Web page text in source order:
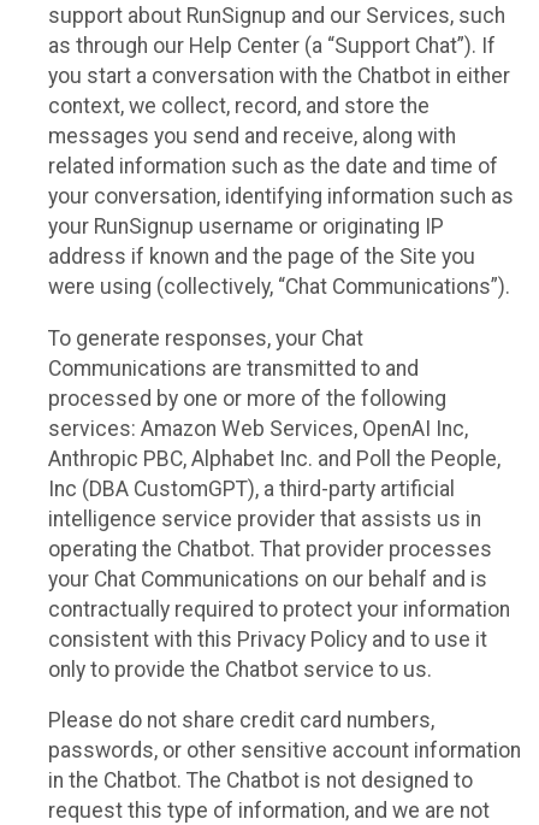
support about RunSignup and our Services, such
as through our Help Center (a “Support Chat”). If
you start a conversation with the Chatbot in either
context, we collect, record, and store the
messages you send and receive, along with
related information such as the date and time of
your conversation, identifying information such as
your RunSignup username or originating IP
address if known and the page of the Site you
were using (collectively, “Chat Communications”).
To generate responses, your Chat
Communications are transmitted to and
processed by one or more of the following
services: Amazon Web Services, OpenAI Inc,
Anthropic PBC, Alphabet Inc. and Poll the People,
Inc (DBA CustomGPT), a third-party artificial
intelligence service provider that assists us in
operating the Chatbot. That provider processes
your Chat Communications on our behalf and is
contractually required to protect your information
consistent with this Privacy Policy and to use it
only to provide the Chatbot service to us.
Please do not share credit card numbers,
passwords, or other sensitive account information
in the Chatbot. The Chatbot is not designed to
request this type of information, and we are not